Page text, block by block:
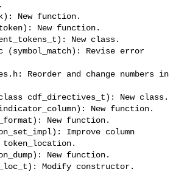
New function.
New function.
New class.
(symbol_match): Revise error
Reorder and change numbers in
cdf_directives_t): New class.
New function.
New function.
Improve column
New function.
Modify constructor.